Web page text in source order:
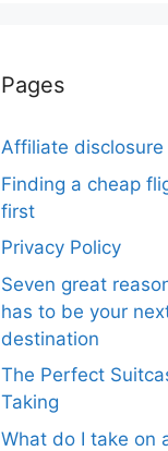
Pages
Affiliate disclosure
Finding a cheap
first
Privacy Policy
Seven great
has to be your
destination
The Perfect
Taking
What do I take on